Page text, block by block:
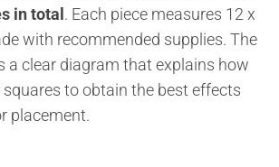
in total. Each piece measures 12 x
with recommended supplies. The
a clear diagram that explains how
to obtain the best effects
placement.